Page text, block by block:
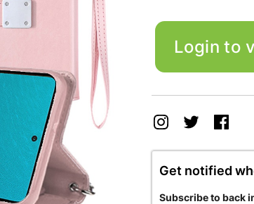
Login to
Get notified
Subscribe to back